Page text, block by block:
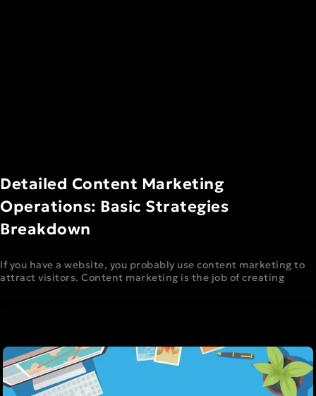
Detailed Content Marketing
Operations: Basic Strategies
Breakdown
If you have a website, you probably use content marketing to
attract visitors. Content marketing is the job of creating